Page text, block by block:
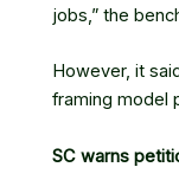
jobs,” the
However, it
framing model
SC warns